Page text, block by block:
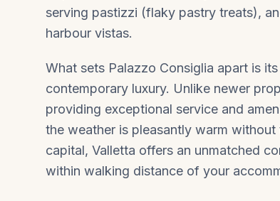
serving pastizzi (flaky pastry treats),
harbour vistas.
What sets Palazzo Consiglia apart is
contemporary luxury. Unlike newer
providing exceptional service and
the weather is pleasantly warm
capital, Valletta offers an unmatched
within walking distance of your